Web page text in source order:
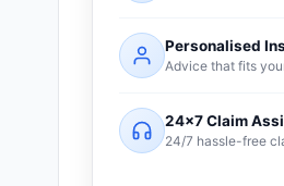
Personalised
Advice that fits
24×7 Claim
24/7 hassle-free